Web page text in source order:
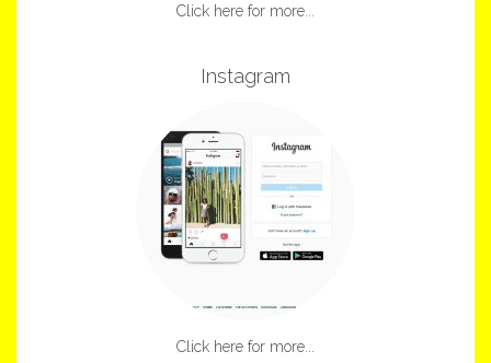
Click here for more...
Instagram
Click here for more...